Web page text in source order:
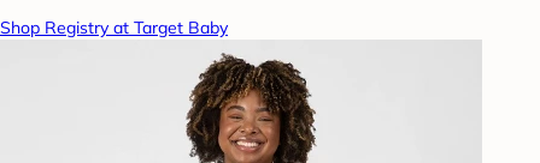
Shop Registry at Target Baby